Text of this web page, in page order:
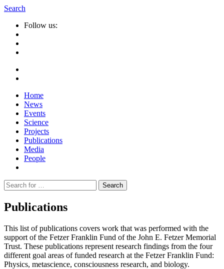
Search
Follow us:
Home
News
Events
Science
Projects
Publications
Media
People
Suche
nach:
Publications
This list of publications covers work that was performed with the
support of the Fetzer Franklin Fund of the John E. Fetzer Memorial
Trust. These publications represent research findings from the four
different goal areas of funded research at the Fetzer Franklin Fund:
Physics, metascience, consciousness research, and biology.